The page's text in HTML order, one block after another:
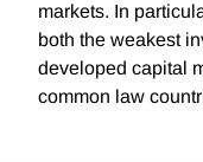
markets. In
both the weakest
developed capital
common law